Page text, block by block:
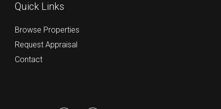
Quick Links
Browse Properties
Request Appraisal
Contact